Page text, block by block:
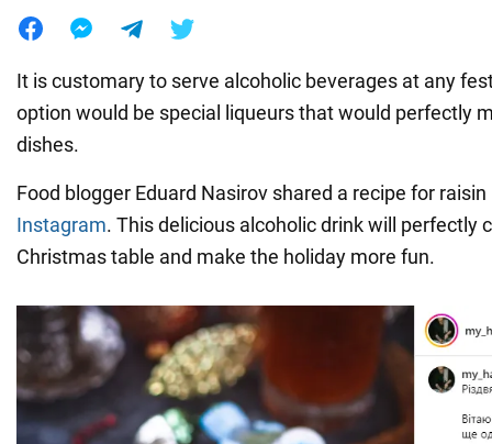
It is customary to serve alcoholic beverages at any
option would be special liqueurs that would perfectly
dishes.
Food blogger Eduard Nasirov shared a recipe for
Instagram. This delicious alcoholic drink will perfectly
Christmas table and make the holiday more fun.